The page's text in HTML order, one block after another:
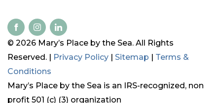
© 2026 Mary’s Place by the Sea. All Rights
Reserved. | Privacy Policy | Sitemap | Terms &
Conditions
Mary’s Place by the Sea is an IRS-recognized, non
profit 501 (c) (3) organization